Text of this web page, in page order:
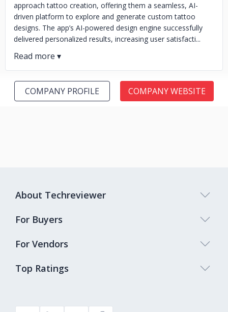
approach tattoo creation, offering them a seamless, AI-
driven platform to explore and generate custom tattoo
designs. The app’s AI-powered design engine successfully
delivered personalized results, increasing user satisfacti...
COMPANY PROFILE COMPANY WEBSITE
Top Ratings
About Techreviewer
For Buyers
For Vendors